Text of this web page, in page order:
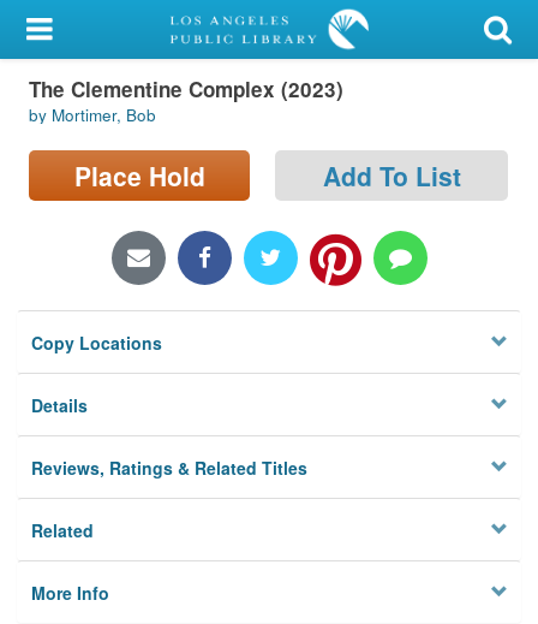
My Account
Library Card
Sign In
Locations/Hours (external
Privacy
The Clementine Complex (2023)
by Mortimer, Bob
Place Hold Add To List
Copy Locations
Details
Reviews, Ratings & Related Titles
Related
More Info